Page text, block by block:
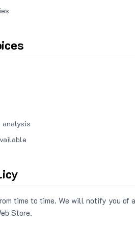
time to time. We will notify you of
Store.